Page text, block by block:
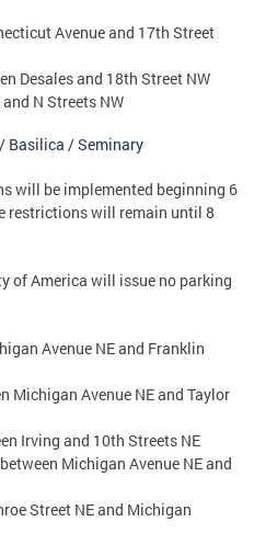
Avenue and 17th Street
Desales and 18th Street NW
N Streets NW
Basilica / Seminary
will be implemented beginning 6
restrictions will remain until 8
of America will issue no parking
Avenue NE and Franklin
Michigan Avenue NE and Taylor
Irving and 10th Streets NE
Michigan Avenue NE and
Street NE and Michigan